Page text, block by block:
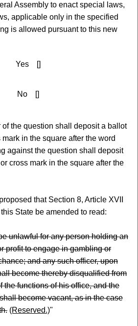
Assembly to enact special laws,
applicable only in the specified
is allowed pursuant to this new
Yes []
No []
the question shall deposit a ballot
in the square after the word
against the question shall deposit
cross mark in the square after the
that Section 8, Article XVII
State be amended to read:
unlawful for any person holding an
profit to engage in gambling or
and any such officer, upon
become thereby disqualified from
the functions of his office, and the
become vacant, as in the case
(Reserved.)"